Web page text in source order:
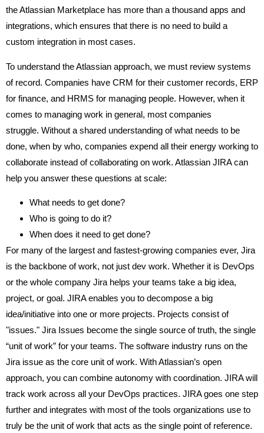
the Atlassian Marketplace has more than a thousand apps and
integrations, which ensures that there is no need to build a
custom integration in most cases.
To understand the Atlassian approach, we must review systems
of record. Companies have CRM for their customer records, ERP
for finance, and HRMS for managing people. However, when it
comes to managing work in general, most companies
struggle. Without a shared understanding of what needs to be
done, when by who, companies expend all their energy working to
collaborate instead of collaborating on work. Atlassian JIRA can
help you answer these questions at scale:
What needs to get done?
Who is going to do it?
When does it need to get done?
For many of the largest and fastest-growing companies ever, Jira
is the backbone of work, not just dev work. Whether it is DevOps
or the whole company Jira helps your teams take a big idea,
project, or goal. JIRA enables you to decompose a big
idea/initiative into one or more projects. Projects consist of
"issues." Jira Issues become the single source of truth, the single
“unit of work” for your teams. The software industry runs on the
Jira issue as the core unit of work. With Atlassian’s open
approach, you can combine autonomy with coordination. JIRA will
track work across all your DevOps practices. JIRA goes one step
further and integrates with most of the tools organizations use to
truly be the unit of work that acts as the single point of reference.